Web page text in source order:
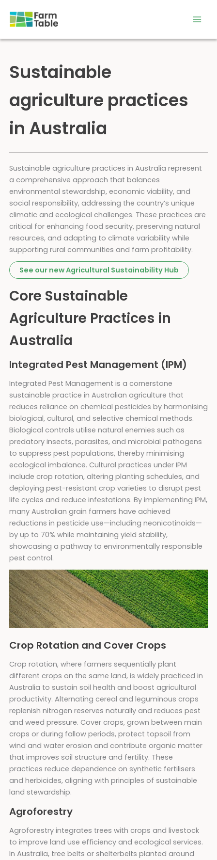
content
Sustainable
agriculture practices
in Australia
Sustainable agriculture practices in Australia represent
a comprehensive approach that balances
environmental stewardship, economic viability, and
social responsibility, addressing the country’s unique
climatic and ecological challenges. These practices are
critical for enhancing food security, preserving natural
resources, and adapting to climate variability while
supporting rural communities and farm profitability.
See our new Agricultural Sustainability Hub
Core Sustainable
Agriculture Practices in
Australia
Integrated Pest Management (IPM)
Integrated Pest Management is a cornerstone
sustainable practice in Australian agriculture that
reduces reliance on chemical pesticides by harmonising
biological, cultural, and selective chemical methods.
Biological controls utilise natural enemies such as
predatory insects, parasites, and microbial pathogens
to suppress pest populations, thereby minimising
ecological imbalance. Cultural practices under IPM
include crop rotation, altering planting schedules, and
deploying pest-resistant crop varieties to disrupt pest
life cycles and reduce infestations. By implementing IPM,
many Australian grain farmers have achieved
reductions in pesticide use—including neonicotinoids—
by up to 70% while maintaining yield stability,
showcasing a pathway to environmentally responsible
pest control.
Crop Rotation and Cover Crops
Crop rotation, where farmers sequentially plant
different crops on the same land, is widely practiced in
Australia to sustain soil health and boost agricultural
productivity. Alternating cereal and leguminous crops
replenish nitrogen reserves naturally and reduces pest
and weed pressure. Cover crops, grown between main
crops or during fallow periods, protect topsoil from
wind and water erosion and contribute organic matter
that improves soil structure and fertility. These
practices reduce dependence on synthetic fertilisers
and herbicides, aligning with principles of sustainable
land stewardship.
Agroforestry
Agroforestry integrates trees with crops and livestock
to improve land use efficiency and ecological services.
In Australia, tree belts or shelterbelts planted around